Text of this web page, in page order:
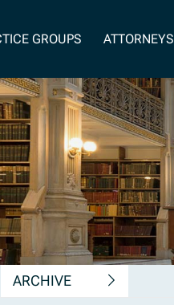
GROUPS ATTORNEYS
ARCHIVE